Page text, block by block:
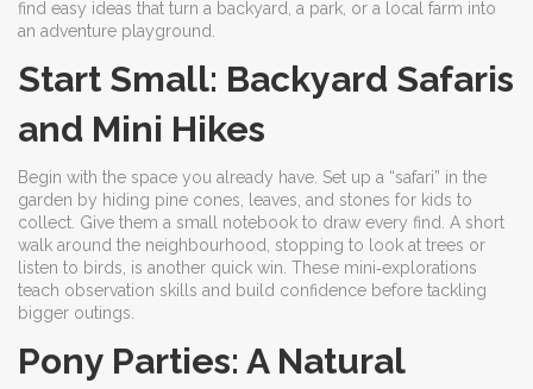
find easy ideas that turn a backyard, a park, or a local farm into
an adventure playground.
Start Small: Backyard Safaris
and Mini Hikes
Begin with the space you already have. Set up a “safari” in the
garden by hiding pine cones, leaves, and stones for kids to
collect. Give them a small notebook to draw every find. A short
walk around the neighbourhood, stopping to look at trees or
listen to birds, is another quick win. These mini‑explorations
teach observation skills and build confidence before tackling
bigger outings.
Pony Parties: A Natural